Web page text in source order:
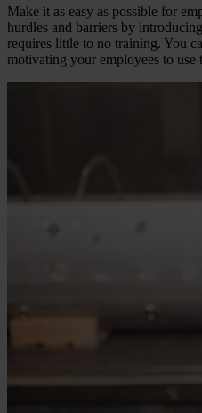
Make it as easy as possible for
hurdles and barriers by
requires little to no training. You
motivating your employees to use